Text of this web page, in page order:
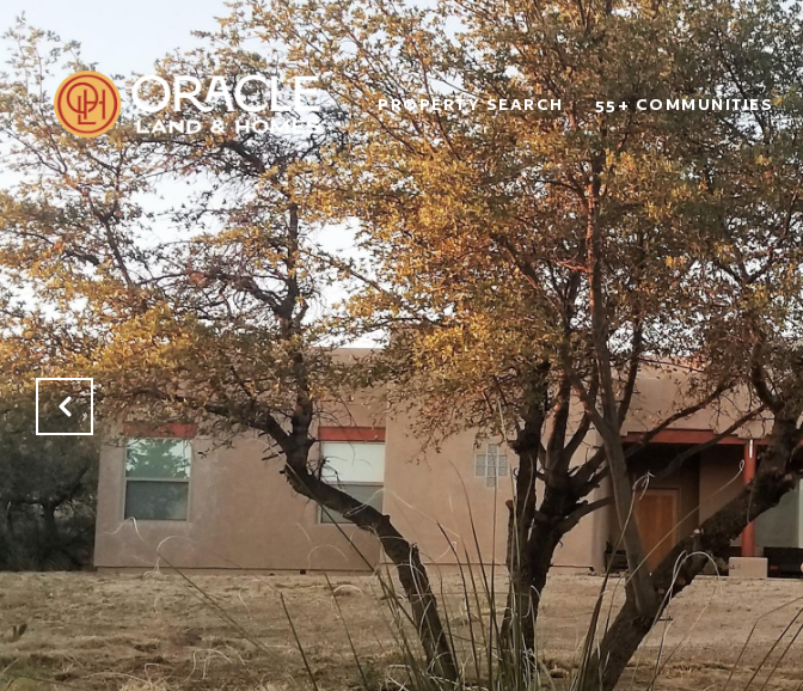
PROPERTY SEARCH 55+ COMMUNITIES